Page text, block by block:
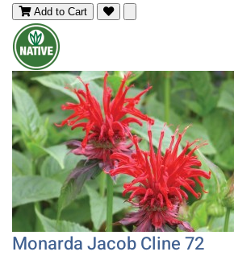
Add to Cart
Monarda Jacob Cline 72